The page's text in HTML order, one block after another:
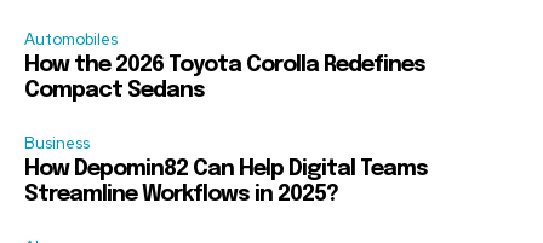
Automobiles
How the 2026 Toyota Corolla Redefines
Compact Sedans
Business
How Depomin82 Can Help Digital Teams
Streamline Workflows in 2025?